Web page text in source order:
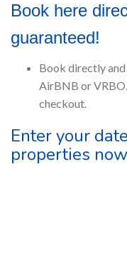
Book here
guaranteed!
Book directly
AirBNB or
checkout.
Enter your
properties